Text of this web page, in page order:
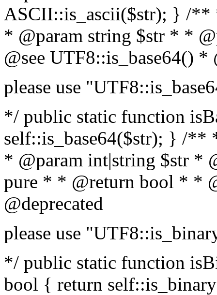
ASCII::is_ascii($str); } /**
* @param string $str * *
@see UTF8::is_base64() *
please use
*/ public static function
self::is_base64($str); } /
* @param int|string $str *
pure * * @return bool * *
@deprecated
please use
*/ public static function
bool { return